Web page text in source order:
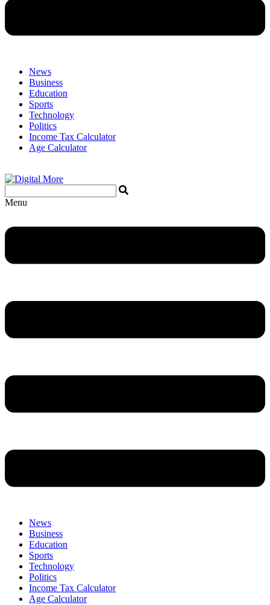
News
Business
Education
Sports
Technology
Politics
Income Tax Calculator
Age Calculator
Menu
News
Business
Education
Sports
Technology
Politics
Income Tax Calculator
Age Calculator